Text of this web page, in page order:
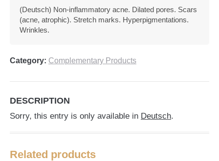
(Deutsch) Non-inflammatory acne. Dilated pores. Scars
(acne, atrophic). Stretch marks. Hyperpigmentations.
Wrinkles.
Category: Complementary Products
DESCRIPTION
Sorry, this entry is only available in Deutsch.
Related products